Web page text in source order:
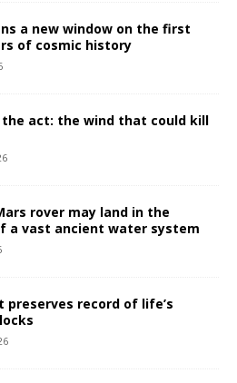
a new window on the first
of cosmic history
the act: the wind that could kill
rover may land in the
a vast ancient water system
preserves record of life’s